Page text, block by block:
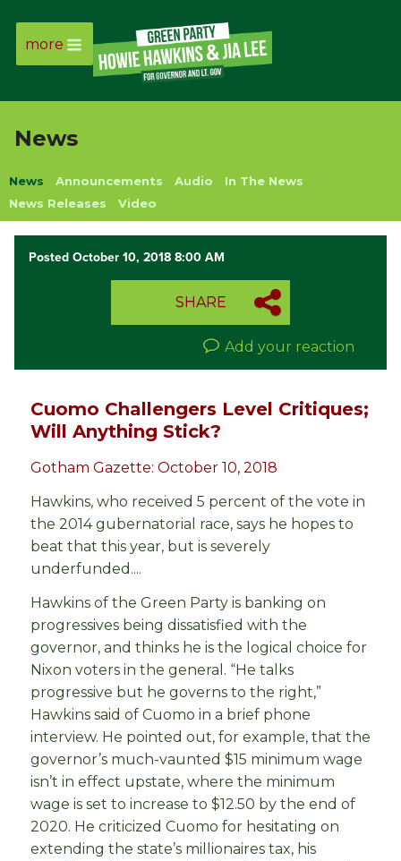
Link
Page
Link
more
News
News Announcements Audio
In The News
News Releases
Video
Posted October 10, 2018 8:00 AM
SHARE
Add your reaction
Cuomo Challengers Level Critiques;
Will Anything Stick?
Gotham Gazette: October 10, 2018
Hawkins, who received 5 percent of the vote in
the 2014 gubernatorial race, says he hopes to
beat that this year, but is severely
underfunded....
Hawkins of the Green Party is banking on
progressives being dissatisfied with the
governor, and thinks he is the logical choice for
Nixon voters in the general. “He talks
progressive but he governs to the right,”
Hawkins said of Cuomo in a brief phone
interview. He pointed out, for example, that the
governor’s much-vaunted $15 minimum wage
isn’t in effect upstate, where the minimum
wage is set to increase to $12.50 by the end of
2020. He criticized Cuomo for hesitating on
extending the state’s millionaires tax, his